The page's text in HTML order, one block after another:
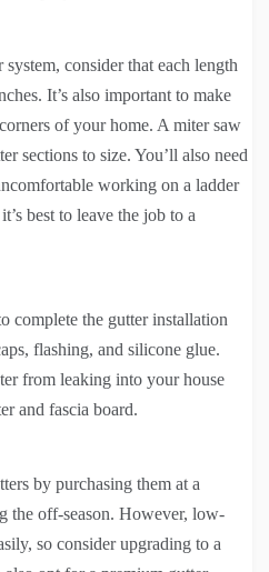
consider that each length
It’s also important to make
of your home. A miter saw
sections to size. You’ll also need
working on a ladder
best to leave the job to a
complete the gutter installation
flashing, and silicone glue.
from leaking into your house
and fascia board.
by purchasing them at a
the off-season. However, low-
so consider upgrading to a